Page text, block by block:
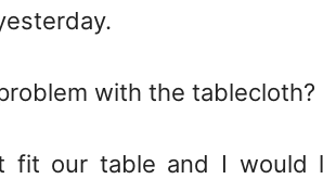
with the tablecloth?
fit our table and I would